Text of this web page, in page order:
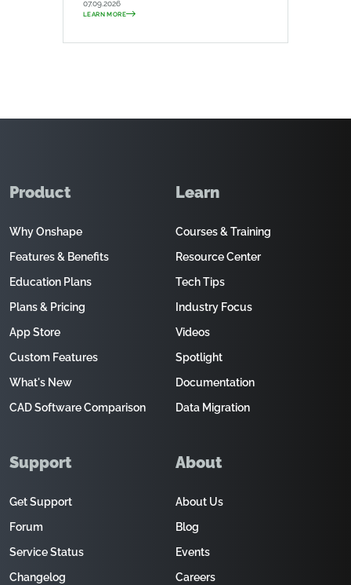
07.09.2026
LEARN MORE
Product
Why Onshape
Features & Benefits
Education Plans
Plans & Pricing
App Store
Custom Features
What's New
CAD Software Comparison
Learn
Courses & Training
Resource Center
Tech Tips
Industry Focus
Videos
Spotlight
Documentation
Data Migration
Support
Get Support
Forum
Service Status
Changelog
About
About Us
Blog
Events
Careers